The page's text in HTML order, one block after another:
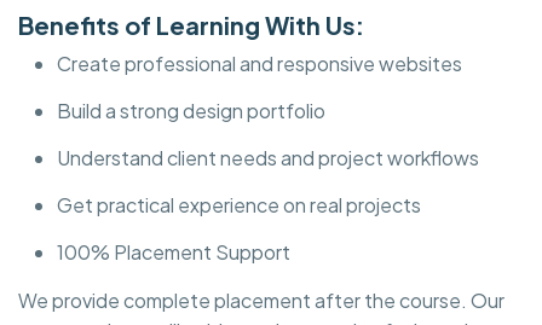
Benefits of Learning With Us:
Create professional and responsive websites
Build a strong design portfolio
Understand client needs and project workflows
Get practical experience on real projects
100% Placement Support
We provide complete placement after the course. Our